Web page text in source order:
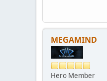
MEGAMIND
Hero Member